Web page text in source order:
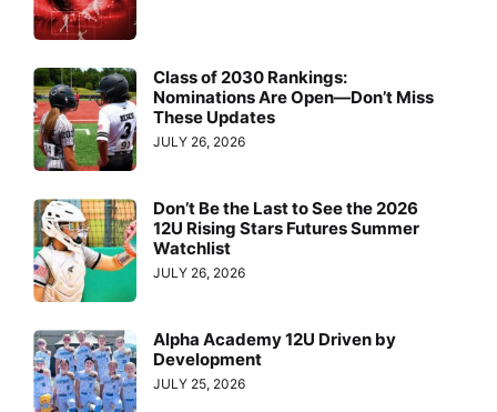
Class of 2030 Rankings:
Nominations Are Open—Don’t Miss
These Updates
JULY 26, 2026
Don’t Be the Last to See the 2026
12U Rising Stars Futures Summer
Watchlist
JULY 26, 2026
Alpha Academy 12U Driven by
Development
JULY 25, 2026